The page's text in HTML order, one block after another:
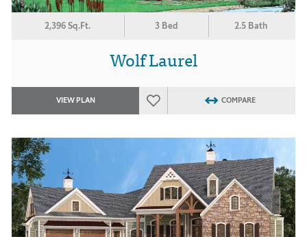
2,396 Sq.Ft. 3 Bed 2.5 Bath
Wolf Laurel
VIEW PLAN COMPARE